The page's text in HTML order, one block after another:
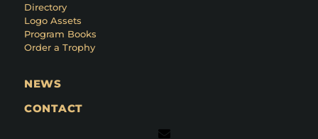
Directory
Logo Assets
Program Books
Order a Trophy
NEWS
CONTACT